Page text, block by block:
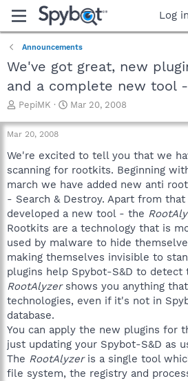
Log in
Announcements
We've got great, new
and a complete new tool
T
r
a
d
t
a
r
t
e
r
PepiMK
S
a
t
d
t
e
Mar 20, 2008
Mar 20, 2008
We're excited to tell you that we
scanning for rootkits. Beginning
march we have added new anti
- Search & Destroy. Apart from
developed a new tool - the
Rootkits are a technology that is
used by malware to hide
making themselves invisible to
plugins help Spybot-S&D to detect
RootAlyzershows you anything
technologies, even if it's not in
database.
You can apply the new plugins for
just updating your Spybot-S&D as
The RootAlyzeris a single tool
file system, the registry and